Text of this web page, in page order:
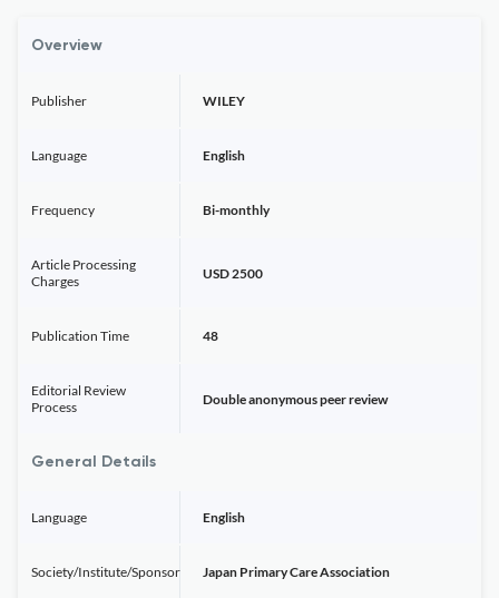
Overview
Publisher WILEY
Language English
Frequency Bi-monthly
Article Processing
Charges
USD 2500
Publication Time 48
Editorial Review
Process
Double anonymous peer review
General Details
Language English
Society/Institute/Sponsor Japan Primary Care Association